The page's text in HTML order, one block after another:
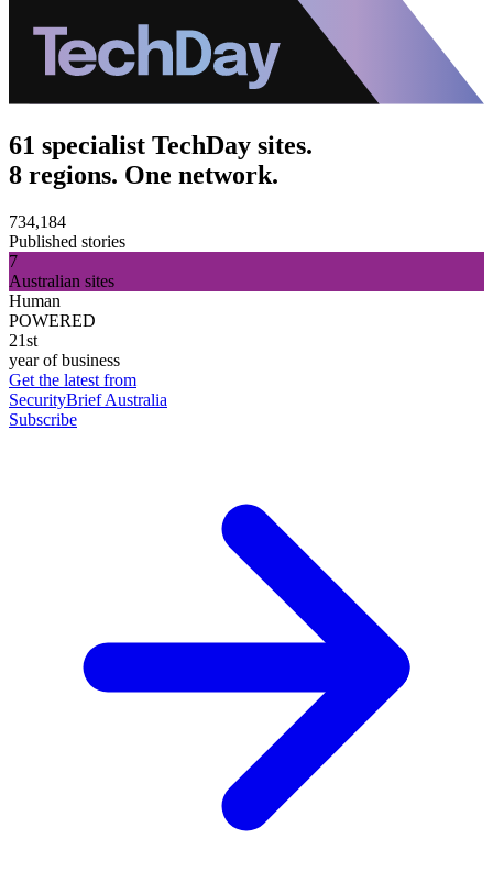
61 specialist TechDay sites.
8 regions. One network.
734,184
Published stories
7
Australian sites
Human
POWERED
21st
year of business
Get the latest from
SecurityBrief Australia
Subscribe